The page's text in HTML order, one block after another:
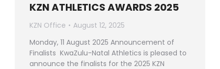
KZN ATHLETICS AWARDS 2025
KZN Office
August 12, 2025
Monday, 11 August 2025 Announcement of
Finalists KwaZulu-Natal Athletics is pleased to
announce the finalists for the 2025 KZN